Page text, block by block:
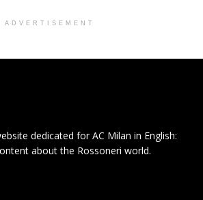
ADVERTISEMENT
dedicated for AC Milan in English:
about the Rossoneri world.